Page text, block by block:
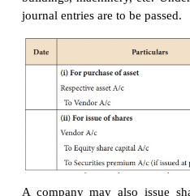
Issue of shares for
A company may issue